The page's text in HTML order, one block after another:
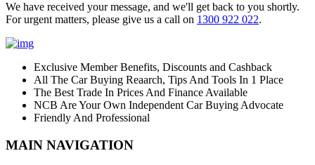
We have received your message, and we'll get back to you shortly.
For urgent matters, please give us a call on 1300 922 022.
Exclusive Member Benefits, Discounts and Cashback
All The Car Buying Reaarch, Tips And Tools In 1 Place
The Best Trade In Prices And Finance Available
NCB Are Your Own Independent Car Buying Advocate
Friendly And Professional
MAIN NAVIGATION